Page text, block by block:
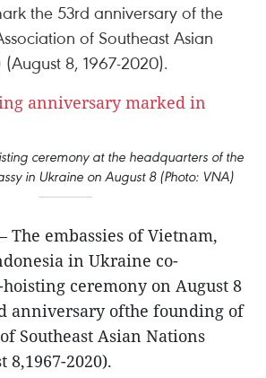
the 53rd anniversary of the
of Southeast Asian
8, 1967-2020).
ceremony at the headquarters of the
in Ukraine on August 8 (Photo: VNA)
– The embassies of Vietnam,
in Ukraine co-
ceremony on August 8
anniversary ofthe founding of
Southeast Asian Nations
8,1967-2020).